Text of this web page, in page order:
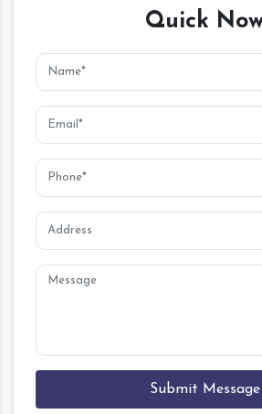
Quick
Submit Message